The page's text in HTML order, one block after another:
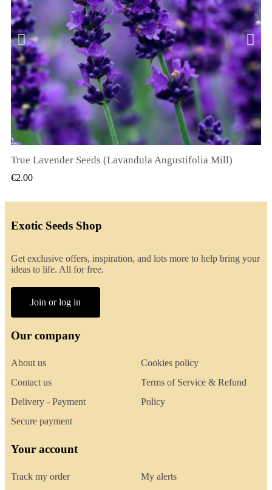
QUICK VIEW
True Lavender Seeds (Lavandula Angustifolia Mill)
€2.00
Exotic Seeds Shop
Get exclusive offers, inspiration, and lots more to help bring your
ideas to life. All for free.
Join or log in
Our company
About us
Contact us
Delivery - Payment
Secure payment
Cookies policy
Terms of Service & Refund
Policy
Your account
Track my order My alerts